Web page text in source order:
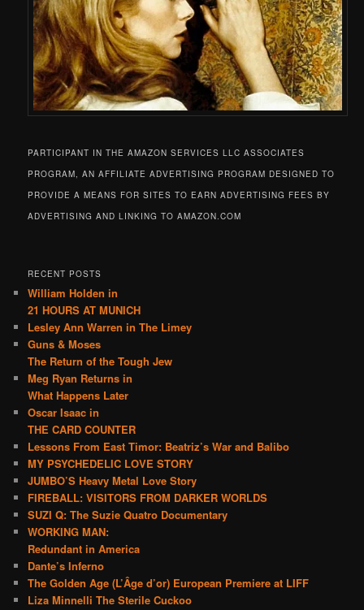
PARTICIPANT IN THE AMAZON SERVICES LLC ASSOCIATES
PROGRAM, AN AFFILIATE ADVERTISING PROGRAM DESIGNED TO
PROVIDE A MEANS FOR SITES TO EARN ADVERTISING FEES BY
ADVERTISING AND LINKING TO AMAZON.COM
RECENT POSTS
William Holden in
21 HOURS AT MUNICH
Lesley Ann Warren in The Limey
Guns & Moses
The Return of the Tough Jew
Meg Ryan Returns in
What Happens Later
Oscar Isaac in
THE CARD COUNTER
Lessons From East Timor: Beatriz’s War and Balibo
MY PSYCHEDELIC LOVE STORY
JUMBO’S Heavy Metal Love Story
FIREBALL: VISITORS FROM DARKER WORLDS
SUZI Q: The Suzie Quatro Documentary
WORKING MAN:
Redundant in America
Dante’s Inferno
The Golden Age (L’Âge d’or) European Premiere at LIFF
Liza Minnelli The Sterile Cuckoo